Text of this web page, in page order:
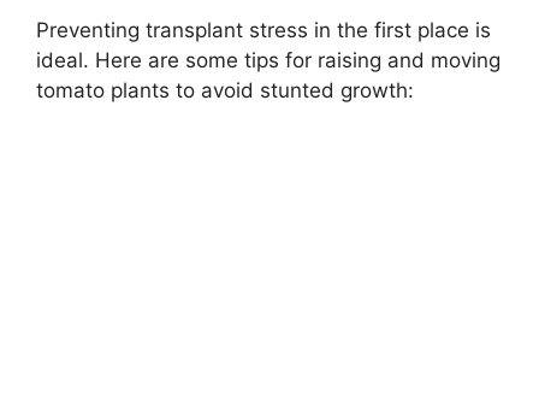
Preventing transplant stress in the first place is
ideal. Here are some tips for raising and moving
tomato plants to avoid stunted growth: